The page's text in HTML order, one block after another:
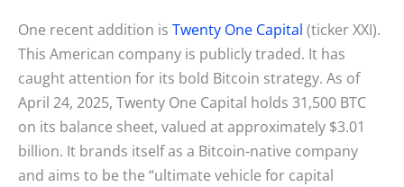
One recent addition is Twenty One Capital (ticker XXI).
This American company is publicly traded. It has
caught attention for its bold Bitcoin strategy. As of
April 24, 2025, Twenty One Capital holds 31,500 BTC
on its balance sheet, valued at approximately $3.01
billion. It brands itself as a Bitcoin-native company
and aims to be the “ultimate vehicle for capital